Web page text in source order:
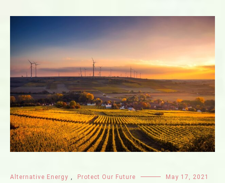
Alternative Energy , Protect Our Future May 17, 2021